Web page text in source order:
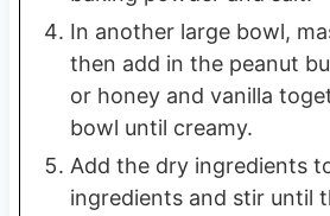
In another large bowl,
then add in the peanut
or honey and vanilla
bowl until creamy.
Add the dry ingredients
ingredients and stir until